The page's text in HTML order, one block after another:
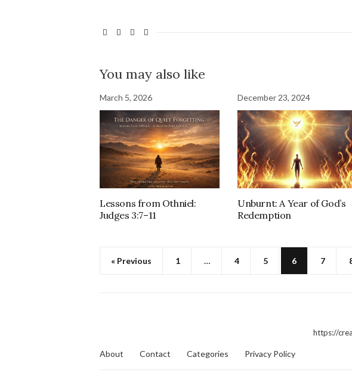
You may also like
March 5, 2026
Lessons from Othniel:
Judges 3:7–11
December 23, 2024
Unburnt: A Year of God’s
Redemption
« Previous 1 … 4 5 6 7
https://
About Contact Categories Privacy Policy